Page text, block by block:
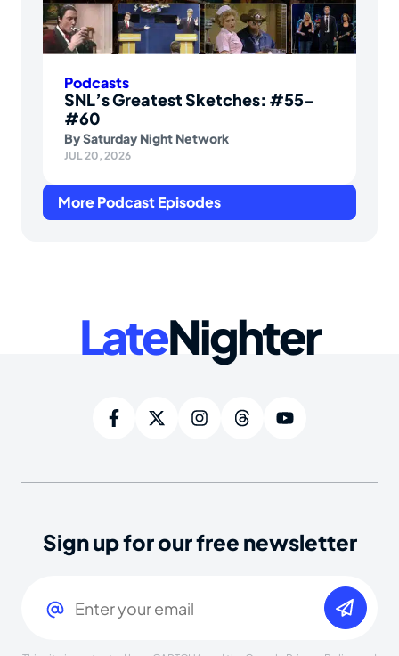
Podcasts
SNL’s Greatest Sketches: #55-
#60
BySaturday Night Network
JUL 20, 2026
More Podcast Episodes
LateNighter
Sign up for our free newsletter